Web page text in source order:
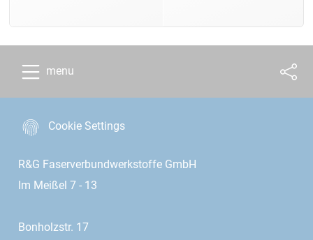
menu
Cookie Settings
R&G Faserverbundwerkstoffe GmbH
Im Meißel 7 - 13
Bonholzstr. 17